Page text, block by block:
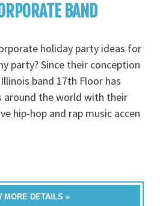
BAND
holiday party ideas for
party? Since their conception
band 17th Floor has
around the world with their
hip-hop and rap music accen
MORE DETAILS »